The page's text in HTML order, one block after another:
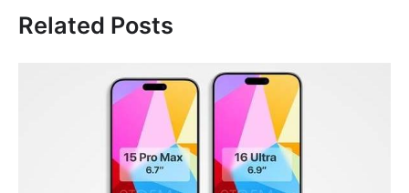
Related Posts